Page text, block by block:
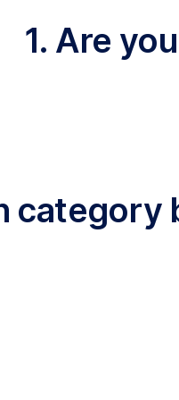
1. Are
category